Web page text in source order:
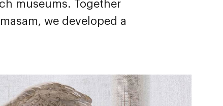
museums. Together
we developed a